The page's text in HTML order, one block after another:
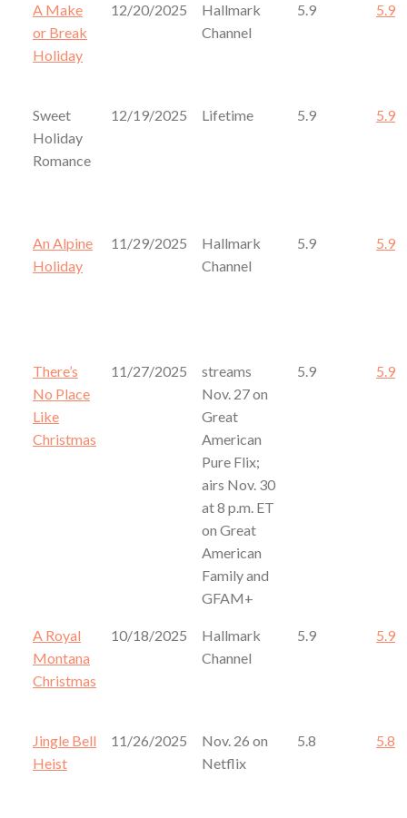
A Make
or Break
Holiday
12/20/2025
Hallmark
Channel
5.9 5.9
Sweet
Holiday
Romance
12/19/2025 Lifetime 5.9 5.9
An Alpine
Holiday
11/29/2025
Hallmark
Channel
5.9 5.9
There’s
No Place
Like
Christmas
11/27/2025
streams
Nov. 27 on
Great
American
Pure Flix;
airs Nov. 30
at 8 p.m. ET
on Great
American
Family and
GFAM+
5.9 5.9
A Royal
Montana
Christmas
10/18/2025
Hallmark
Channel
5.9 5.9
Jingle Bell
Heist
11/26/2025
Nov. 26 on
Netflix
5.8 5.8